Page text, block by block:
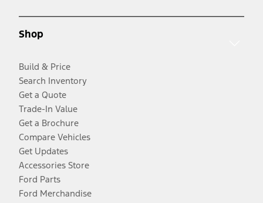
Shop
Build & Price
Search Inventory
Get a Quote
Trade-In Value
Get a Brochure
Compare Vehicles
Get Updates
Accessories Store
Ford Parts
Ford Merchandise